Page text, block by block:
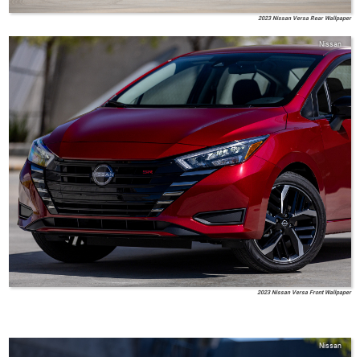
2023 Nissan Versa Rear Wallpaper
Nissan
2023 Nissan Versa Front Wallpaper
Nissan